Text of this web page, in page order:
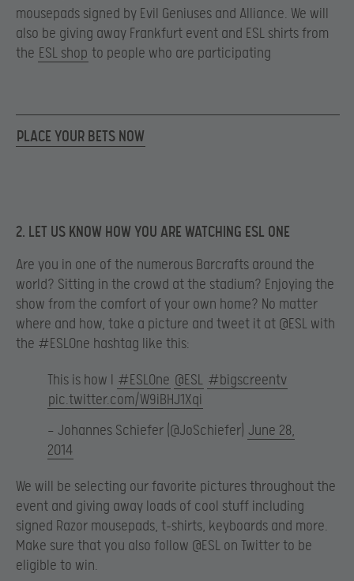
mousepads signed by Evil Geniuses and Alliance. We will
also be giving away Frankfurt event and ESL shirts from
the ESL shop to people who are participating
PLACE YOUR BETS NOW
2. LET US KNOW HOW YOU ARE WATCHING ESL ONE
Are you in one of the numerous Barcrafts around the
world? Sitting in the crowd at the stadium? Enjoying the
show from the comfort of your own home? No matter
where and how, take a picture and tweet it at @ESL with
the #ESLOne hashtag like this:
This is how I #ESLOne @ESL #bigscreentv
pic.twitter.com/W9iBHJ1Xqi
— Johannes Schiefer (@JoSchiefer) June 28,
2014
We will be selecting our favorite pictures throughout the
event and giving away loads of cool stuff including
signed Razor mousepads, t-shirts, keyboards and more.
Make sure that you also follow @ESL on Twitter to be
eligible to win.